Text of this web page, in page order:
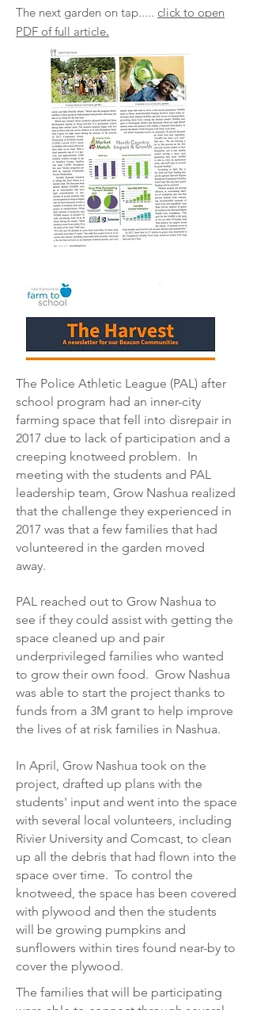
The next garden on tap..... click to open
PDF of full article.
The Police Athletic League (PAL) after
school program had an inner-city
farming space that fell into disrepair in
2017 due to lack of participation and a
creeping knotweed problem. In
meeting with the students and PAL
leadership team, Grow Nashua realized
that the challenge they experienced in
2017 was that a few families that had
volunteered in the garden moved
away.
PAL reached out to Grow Nashua to
see if they could assist with getting the
space cleaned up and pair
underprivileged families who wanted
to grow their own food. Grow Nashua
was able to start the project thanks to
funds from a 3M grant to help improve
the lives of at risk families in Nashua.
In April, Grow Nashua took on the
project, drafted up plans with the
students' input and went into the space
with several local volunteers, including
Rivier University and Comcast, to clean
up all the debris that had flown into the
space over time. To control the
knotweed, the space has been covered
with plywood and then the students
will be growing pumpkins and
sunflowers within tires found near-by to
cover the plywood.
The families that will be participating